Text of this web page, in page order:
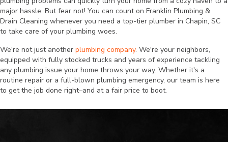
major hassle. But fear not! You can count on Franklin Plumbing &
Drain Cleaning whenever you need a top-tier plumber in Chapin, SC
to take care of your plumbing woes.
We're not just another plumbing company. We're your neighbors,
equipped with fully stocked trucks and years of experience tackling
any plumbing issue your home throws your way. Whether it's a
routine repair or a full-blown plumbing emergency, our team is here
to get the job done right–and at a fair price to boot.